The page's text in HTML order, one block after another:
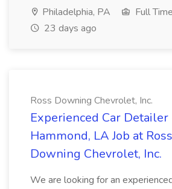
Philadelphia, PA
Full Time
23 days ago
Ross Downing Chevrolet, Inc.
Experienced Car Detailer
Hammond, LA Job at Ross
Downing Chevrolet, Inc.
We are looking for an